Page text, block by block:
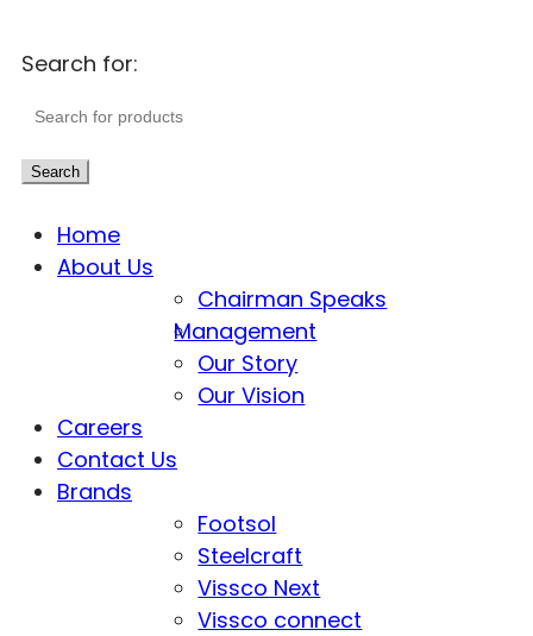
Search for:
Search
Home
About Us
Chairman Speaks
Management
Our Story
Our Vision
Careers
Contact Us
Brands
Footsol
Steelcraft
Vissco Next
Vissco connect